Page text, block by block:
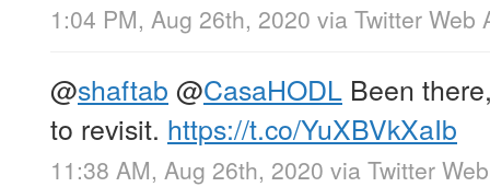
1:04 PM, Aug 26th, 2020 via Twitter Web
@shaftab @CasaHODL Been
to revisit. https://t.co/YuXBVkXaIb
11:38 AM, Aug 26th, 2020 via Twitter